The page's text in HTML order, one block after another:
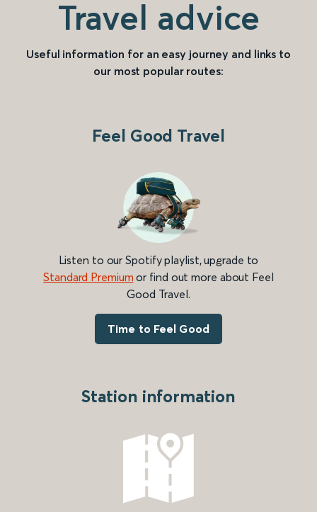
Travel advice
Useful information for an easy journey and links to
our most popular routes:
Feel Good Travel
Listen to our Spotify playlist, upgrade to
Standard Premium or find out more about Feel
Good Travel.
Time to Feel Good
Station information